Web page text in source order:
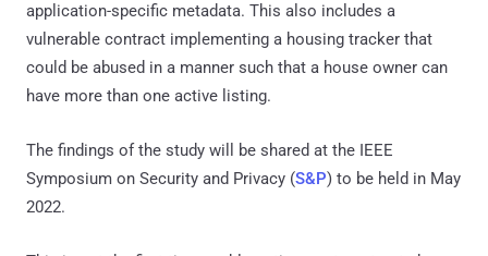
application-specific metadata. This also includes a
vulnerable contract implementing a housing tracker that
could be abused in a manner such that a house owner can
have more than one active listing.
The findings of the study will be shared at the IEEE
Symposium on Security and Privacy (S&P) to be held in May
2022.